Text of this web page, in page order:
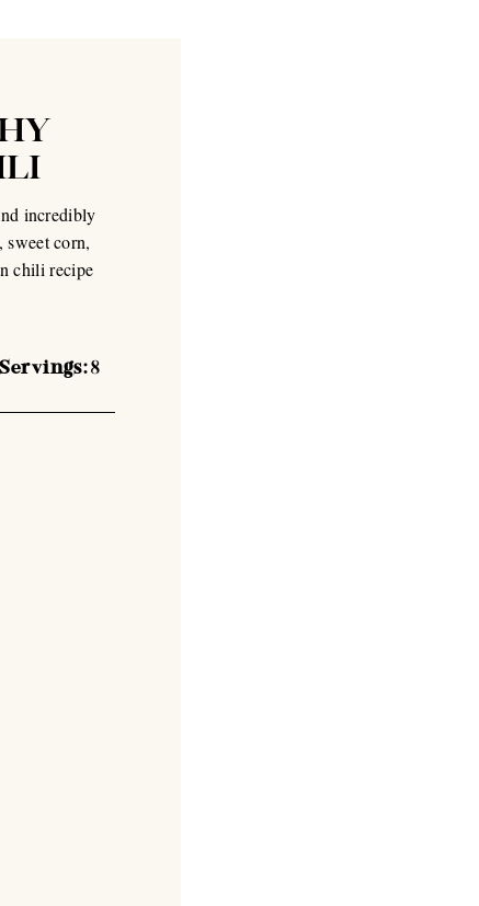
incredibly
sweet corn,
chili recipe
Servings: 8